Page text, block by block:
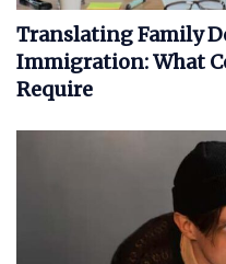
Translating Family
Immigration: What
Require